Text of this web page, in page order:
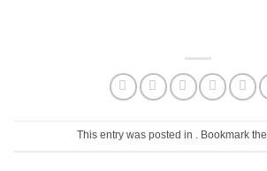
This entry was posted in . Bookmark the